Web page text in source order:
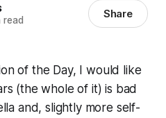
read Share
of the Day, I would like
(the whole of it) is bad
and, slightly more self-